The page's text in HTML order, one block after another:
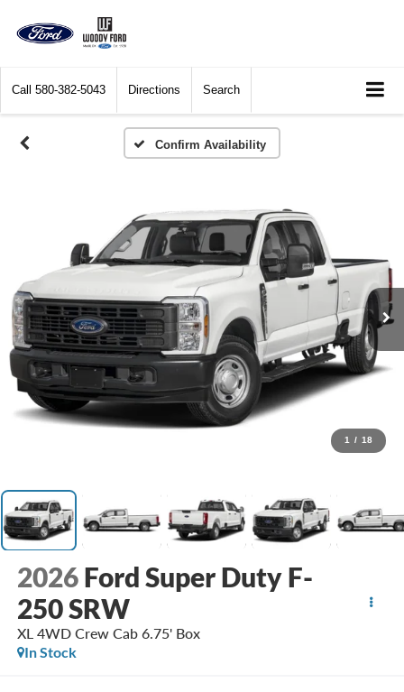
Call 580-382-5043 Directions Search
Confirm Availability
1 / 18
2026 Ford Super Duty F-
250 SRW
XL 4WD Crew Cab 6.75' Box
In Stock